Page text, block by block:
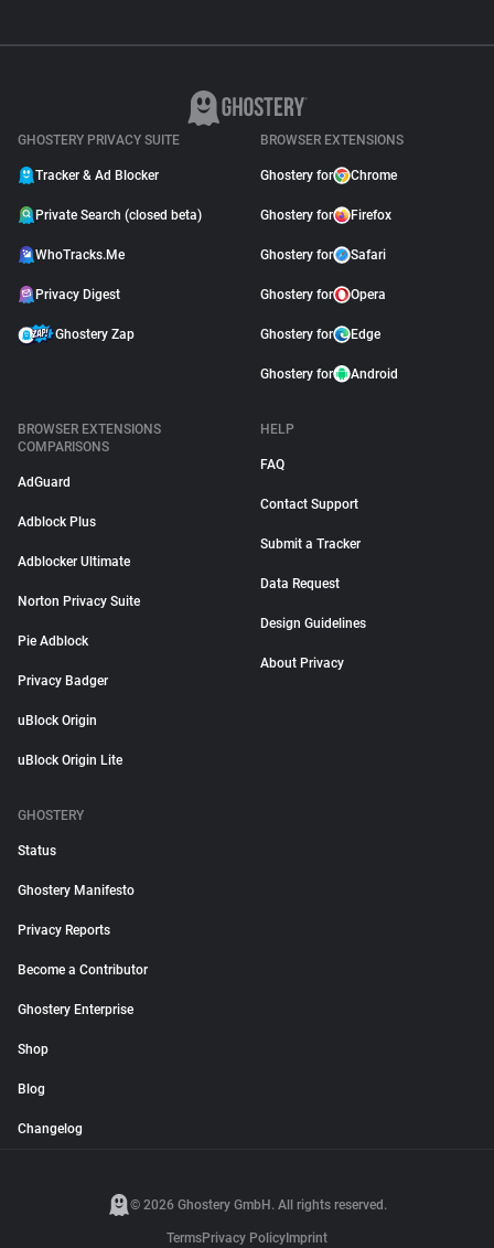
GHOSTERY PRIVACY SUITE
Tracker & Ad Blocker
Private Search (closed beta)
WhoTracks.Me
Privacy Digest
Ghostery Zap
BROWSER EXTENSIONS
Ghostery for Chrome
Ghostery for Firefox
Ghostery for Safari
Ghostery for Opera
Ghostery for Edge
Ghostery for Android
BROWSER EXTENSIONS
COMPARISONS
AdGuard
Adblock Plus
Adblocker Ultimate
Norton Privacy Suite
Pie Adblock
Privacy Badger
uBlock Origin
uBlock Origin Lite
HELP
FAQ
Contact Support
Submit a Tracker
Data Request
Design Guidelines
About Privacy
GHOSTERY
Status
Ghostery Manifesto
Privacy Reports
Become a Contributor
Ghostery Enterprise
Shop
Blog
Changelog
© 2026 Ghostery GmbH. All rights reserved.
TermsPrivacy Policy Imprint